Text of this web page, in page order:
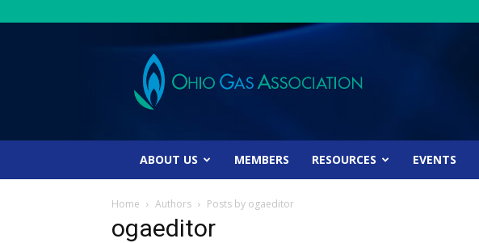
Ohio
Gas
Association
ABOUT US MEMBERS RESOURCES EVENTS
Home Authors Posts by ogaeditor
ogaeditor